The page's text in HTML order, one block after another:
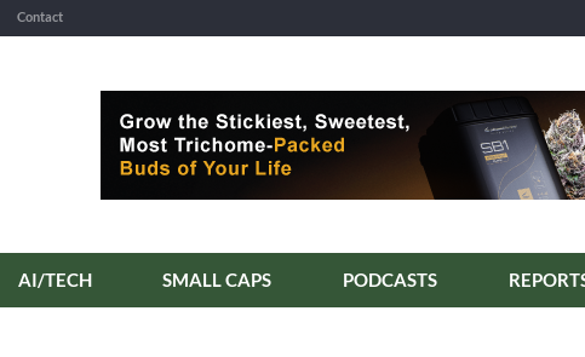
Contact
AI/TECH SMALL CAPS PODCASTS